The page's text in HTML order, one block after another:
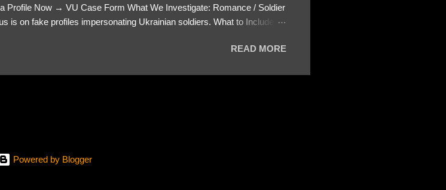
Profile Now → VU Case Form What We Investigate: Romance / Soldier
is on fake profiles impersonating Ukrainian soldiers. What to Include:
Requests? – If the scammer asked for money, specify how (e.g., bank
READ MORE
Powered by Blogger